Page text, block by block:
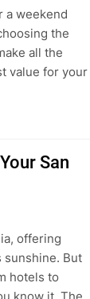
a weekend
the
all the
value for your
San
offering
sunshine. But
hotels to